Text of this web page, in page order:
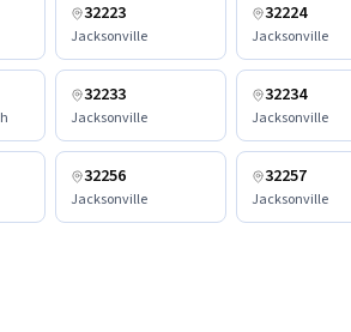
32223
Jacksonville
32224
Jacksonville
32233
Jacksonville
32234
Jacksonville
32256
Jacksonville
32257
Jacksonville